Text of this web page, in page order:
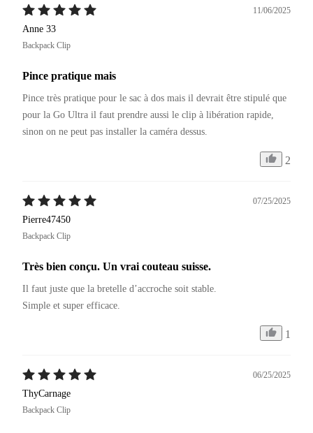
11/06/2025
Anne 33
Backpack Clip
Pince pratique mais
Pince très pratique pour le sac à dos mais il devrait être stipulé que
pour la Go Ultra il faut prendre aussi le clip à libération rapide,
sinon on ne peut pas installer la caméra dessus.
2
07/25/2025
Pierre47450
Backpack Clip
Très bien conçu. Un vrai couteau suisse.
Il faut juste que la bretelle d’accroche soit stable.
Simple et super efficace.
1
06/25/2025
ThyCarnage
Backpack Clip